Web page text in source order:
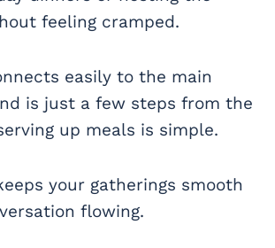
feeling cramped.
easily to the main
is just a few steps from the
up meals is simple.
your gatherings smooth
flowing.